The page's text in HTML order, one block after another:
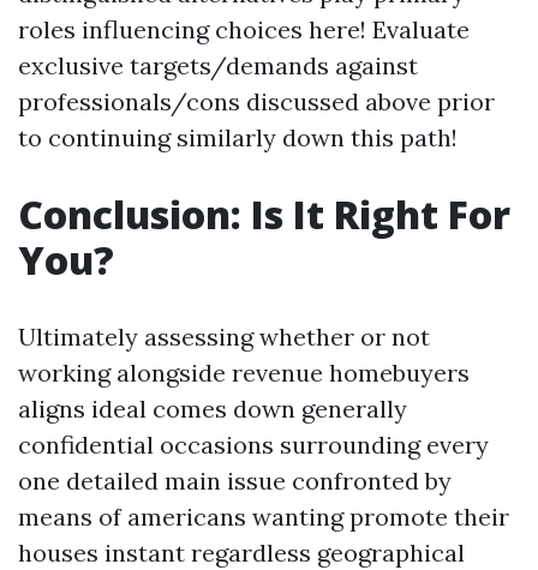
roles influencing choices here! Evaluate
exclusive targets/demands against
professionals/cons discussed above prior
to continuing similarly down this path!
Conclusion: Is It Right For
You?
Ultimately assessing whether or not
working alongside revenue homebuyers
aligns ideal comes down generally
confidential occasions surrounding every
one detailed main issue confronted by
means of americans wanting promote their
houses instant regardless geographical